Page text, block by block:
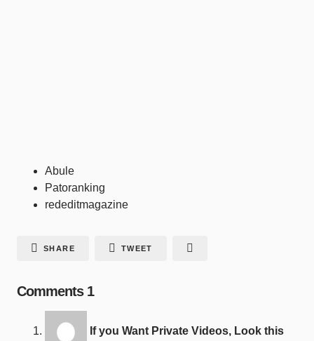
Abule
Patoranking
rededitmagazine
SHARE TWEET
Comments 1
If you Want Private Videos, Look this